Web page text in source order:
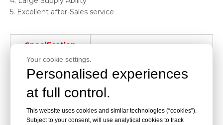
Your cookie settings.
Personalised experiences
at full control.
This website uses cookies and similar technologies (“cookies”).
Subject to your consent, will use analytical cookies to track
5. Excellent after-Sales service
Specification
Hospital chair
Style
Material Iron